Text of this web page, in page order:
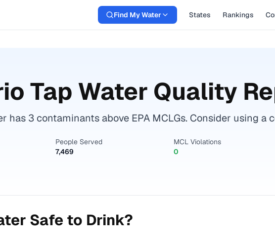
Find My Water States Rankings
Tap Water Quality
has 3 contaminants above EPA MCLGs. Consider using
People Served
7,469
MCL Violations
0
Safe to Drink?